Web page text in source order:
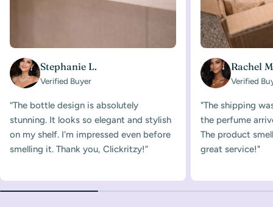
Stephanie L.
Verified Buyer
“The bottle design is absolutely
stunning. It looks so elegant and stylish
on my shelf. I'm impressed even before
smelling it. Thank you, Clickritzy!”
Rachel
Verified
"The shipping
the perfume
The product
great service!"